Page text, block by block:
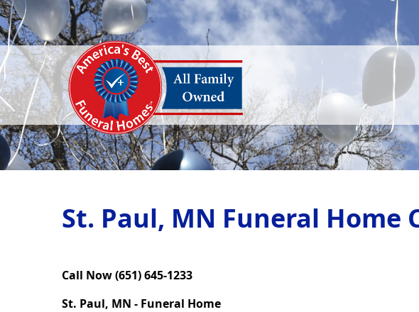
St. Paul, MN Funeral Home
Call Now (651) 645-1233
St. Paul, MN - Funeral Home